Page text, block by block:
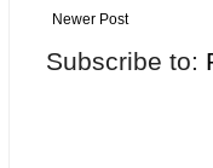
Newer Post
Subscribe to: